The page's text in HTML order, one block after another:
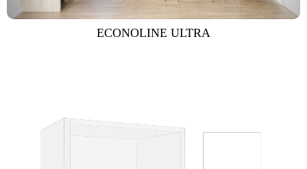
ECONOLINE ULTRA